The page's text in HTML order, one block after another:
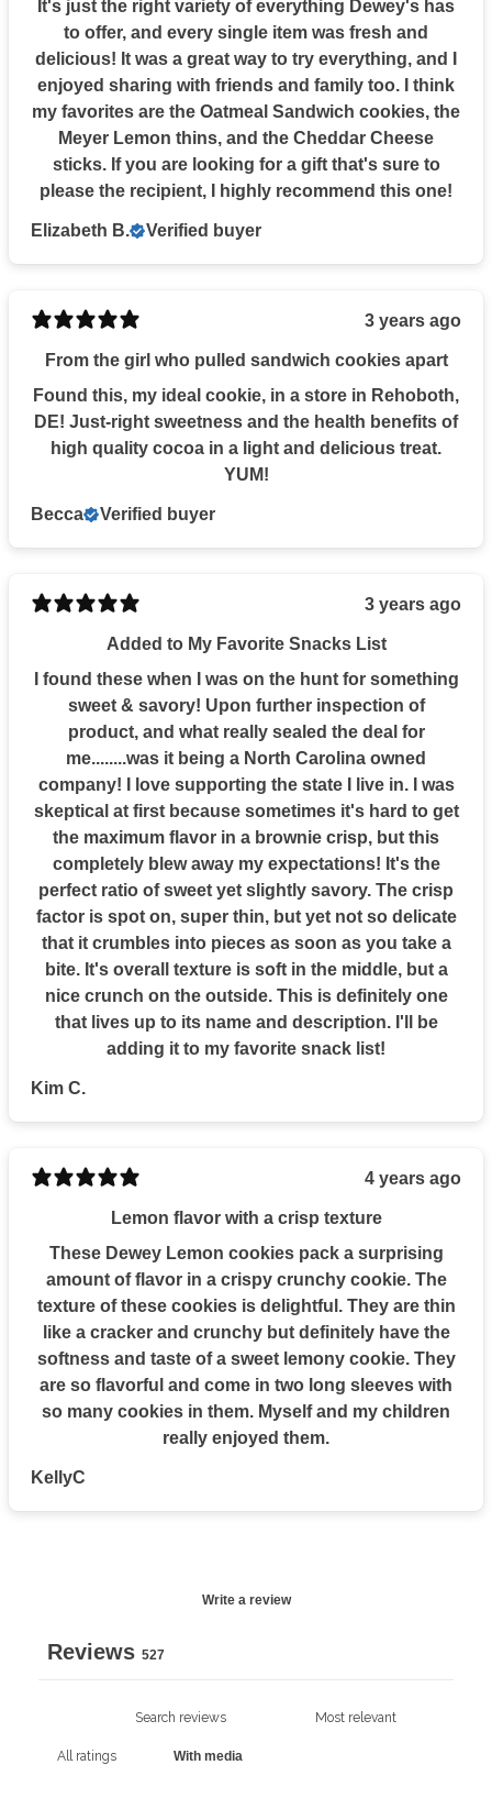
It's just the right variety of everything Dewey's has
to offer, and every single item was fresh and
delicious! It was a great way to try everything, and I
enjoyed sharing with friends and family too. I think
my favorites are the Oatmeal Sandwich cookies, the
Meyer Lemon thins, and the Cheddar Cheese
sticks. If you are looking for a gift that's sure to
please the recipient, I highly recommend this one!
Elizabeth B. Verified buyer
3 years ago
From the girl who pulled sandwich cookies apart
Found this, my ideal cookie, in a store in Rehoboth,
DE! Just-right sweetness and the health benefits of
high quality cocoa in a light and delicious treat.
YUM!
Becca Verified buyer
3 years ago
Added to My Favorite Snacks List
I found these when I was on the hunt for something
sweet & savory! Upon further inspection of
product, and what really sealed the deal for
me........was it being a North Carolina owned
company! I love supporting the state I live in. I was
skeptical at first because sometimes it's hard to get
the maximum flavor in a brownie crisp, but this
completely blew away my expectations! It's the
perfect ratio of sweet yet slightly savory. The crisp
factor is spot on, super thin, but yet not so delicate
that it crumbles into pieces as soon as you take a
bite. It's overall texture is soft in the middle, but a
nice crunch on the outside. This is definitely one
that lives up to its name and description. I'll be
adding it to my favorite snack list!
Kim C.
4 years ago
Lemon flavor with a crisp texture
These Dewey Lemon cookies pack a surprising
amount of flavor in a crispy crunchy cookie. The
texture of these cookies is delightful. They are thin
like a cracker and crunchy but definitely have the
softness and taste of a sweet lemony cookie. They
are so flavorful and come in two long sleeves with
so many cookies in them. Myself and my children
really enjoyed them.
KellyC
Write a review
Reviews 527
With media